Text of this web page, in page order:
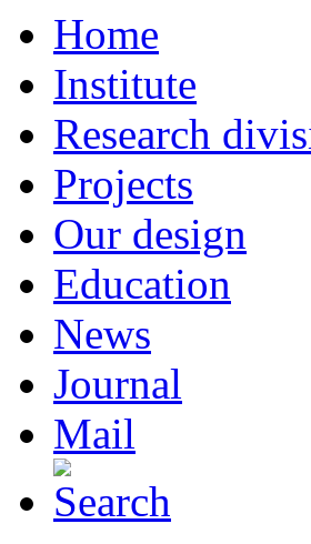
Home
Institute
Research
Projects
Our design
Education
News
Journal
Mail